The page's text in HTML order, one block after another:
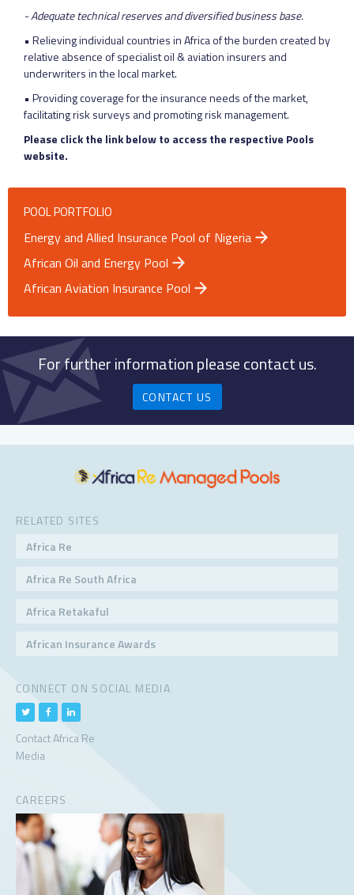
- Adequate technical reserves and diversified business base.
• Relieving individual countries in Africa of the burden created by
relative absence of specialist oil & aviation insurers and
underwriters in the local market.
• Providing coverage for the insurance needs of the market,
facilitating risk surveys and promoting risk management.
Please click the link below to access the respective Pools
website.
POOL PORTFOLIO
Energy and Allied Insurance Pool of Nigeria
African Oil and Energy Pool
African Aviation Insurance Pool
For further information please contact us.
CONTACT US
RELATED SITES
Africa Re
Africa Re South Africa
Africa Retakaful
African Insurance Awards
CONNECT ON SOCIAL MEDIA
Contact Africa Re
Media
CAREERS